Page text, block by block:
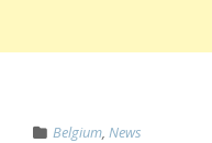
Belgium News